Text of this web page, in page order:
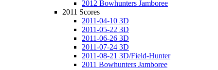
2012 Bowhunters Jamboree
2011 Scores
2011-04-10 3D
2011-05-22 3D
2011-06-26 3D
2011-07-24 3D
2011-08-21 3D/Field-Hunter
2011 Bowhunters Jamboree